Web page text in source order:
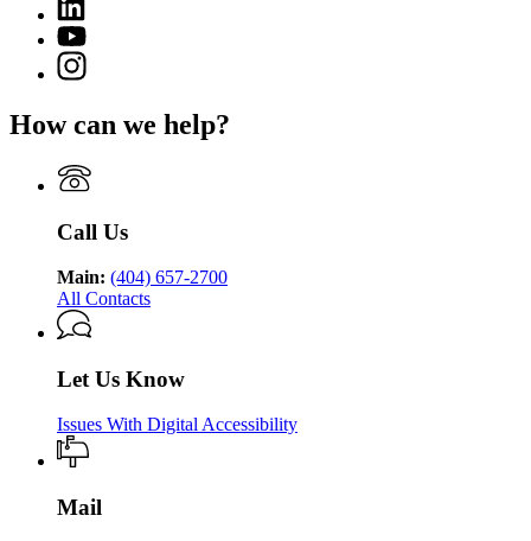
Department
of
Public
Health
page
for
Georgia
Department
Public
Health
page
for
Georgia
Public
YouTube
page
for
Department
Public
Health
Instagram
page
Georgia
of
Public
How can we help?
Call Us
Main: (404) 657-2700
All Contacts
Let Us Know
Issues With Digital Accessibility
Mail